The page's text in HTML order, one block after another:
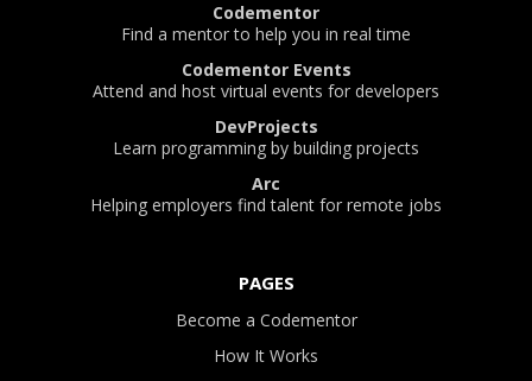
Codementor
Find a mentor to help you in real time
Codementor Events
Attend and host virtual events for developers
DevProjects
Learn programming by building projects
Arc
Helping employers find talent for remote jobs
PAGES
Become a Codementor
How It Works